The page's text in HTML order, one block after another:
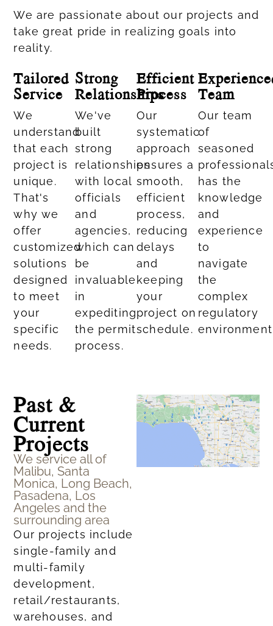
We are passionate about our projects and
take great pride in realizing goals into
reality.
Tailored
Service
We
understand
that each
project is
unique.
That's
why we
offer
customized
solutions
designed
to meet
your
specific
needs.​
Strong
Relationships
We've
built
strong
relationships
with local
officials
and
agencies,
which can
be
invaluable
in
expediting
the permit
process.
Efficient
Process
Our
systematic
approach
ensures a
smooth,
efficient
process,
reducing
delays
and
keeping
your
project on
schedule.
Team
Our team
of
seasoned
has the
knowledge
and
experience
to
navigate
the
complex
regulatory
Past &
Current
Projects
We service all of
Malibu, Santa
Monica, Long Beach,
Pasadena, Los
Angeles and the
surrounding area
Our projects include
single-family and
multi-family
development,
retail/restaurants,
warehouses, and